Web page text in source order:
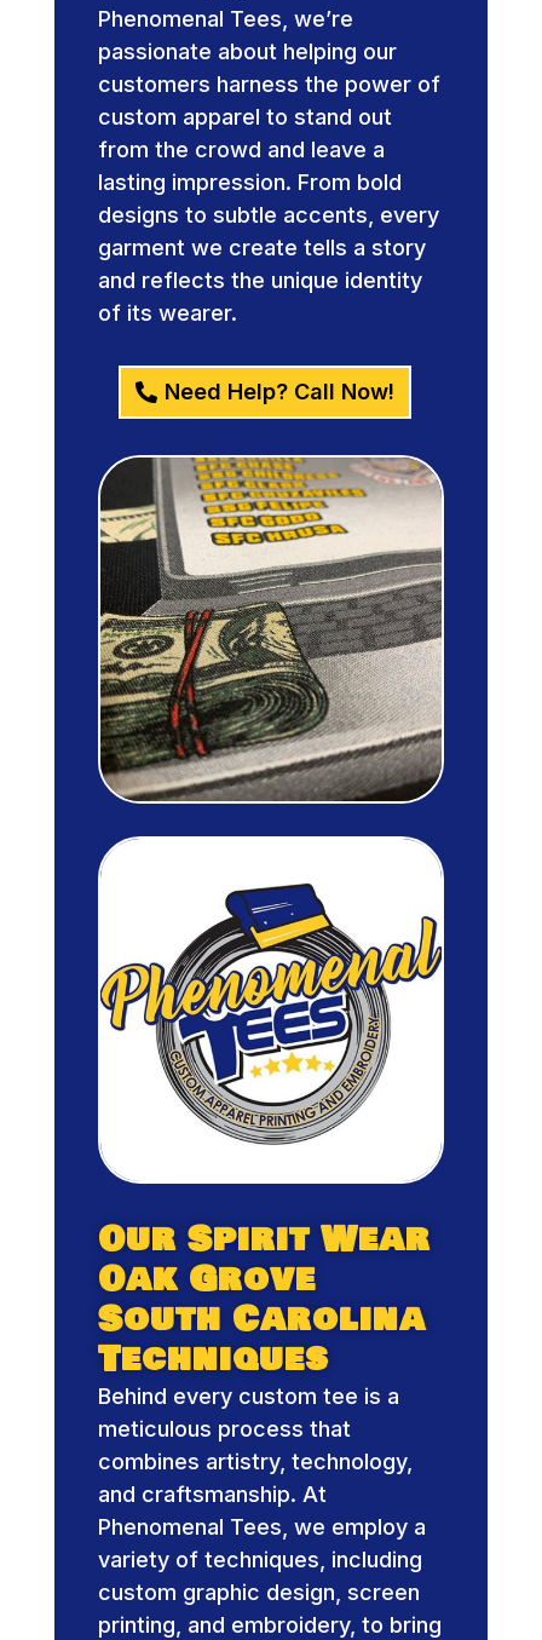
Phenomenal Tees, we’re
passionate about helping our
customers harness the power of
custom apparel to stand out
from the crowd and leave a
lasting impression. From bold
designs to subtle accents, every
garment we create tells a story
and reflects the unique identity
of its wearer.
Need Help? Call Now!
Our Spirit Wear
Oak Grove
South Carolina
Techniques
Behind every custom tee is a
meticulous process that
combines artistry, technology,
and craftsmanship. At
Phenomenal Tees, we employ a
variety of techniques, including
custom graphic design, screen
printing, and embroidery, to bring